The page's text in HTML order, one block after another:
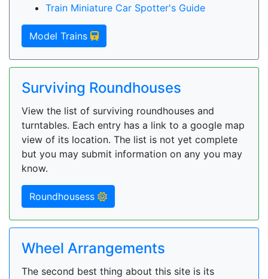
Train Miniature Car Spotter's Guide
Model Trains
Surviving Roundhouses
View the list of surviving roundhouses and
turntables. Each entry has a link to a google map
view of its location. The list is not yet complete
but you may submit information on any you may
know.
Roundhousess
Wheel Arrangements
The second best thing about this site is its